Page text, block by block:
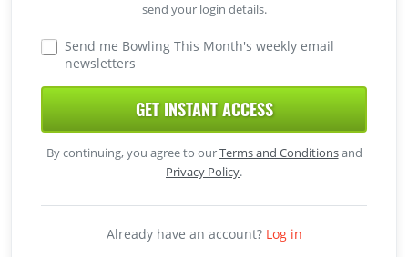
send your login details.
Send me Bowling This Month's weekly email
newsletters
GET INSTANT ACCESS
By continuing, you agree to ourTerms and Conditionsand
Privacy Policy.
Already have an account? Log in